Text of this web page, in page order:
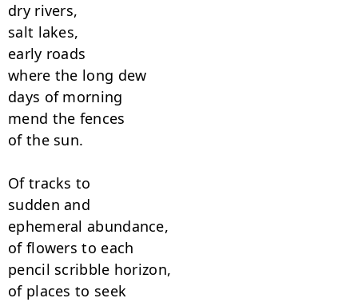
dry rivers,
salt lakes,
early roads
where the long dew
days of morning
mend the fences
of the sun.
Of tracks to
sudden and
ephemeral abundance,
of flowers to each
pencil scribble horizon,
of places to seek